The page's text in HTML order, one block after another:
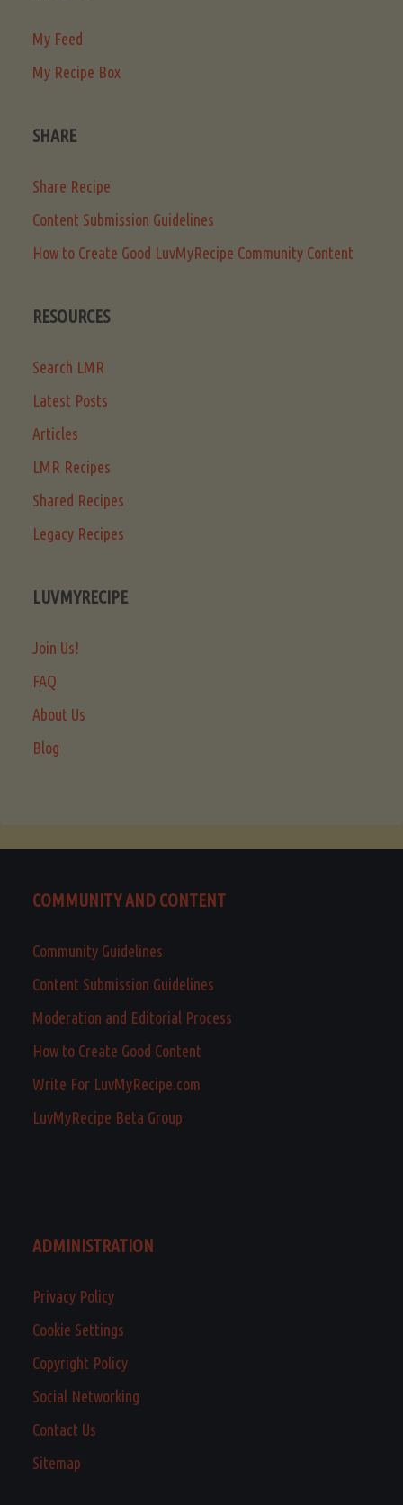
My Feed
My Recipe Box
SHARE
Share Recipe
Content Submission Guidelines
How to Create Good LuvMyRecipe Community Content
RESOURCES
Search LMR
Latest Posts
Articles
LMR Recipes
Shared Recipes
Legacy Recipes
LUVMYRECIPE
Join Us!
FAQ
About Us
Blog
COMMUNITY AND CONTENT
Community Guidelines
Content Submission Guidelines
Moderation and Editorial Process
How to Create Good Content
Write For LuvMyRecipe.com
LuvMyRecipe Beta Group
ADMINISTRATION
Privacy Policy
Cookie Settings
Copyright Policy
Social Networking
Contact Us
Sitemap